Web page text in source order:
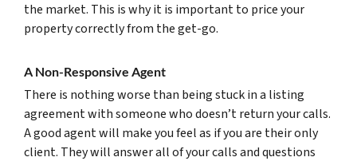
the market. This is why it is important to price your
property correctly from the get-go.
A Non-Responsive Agent
There is nothing worse than being stuck in a listing
agreement with someone who doesn’t return your calls.
A good agent will make you feel as if you are their only
client. They will answer all of your calls and questions